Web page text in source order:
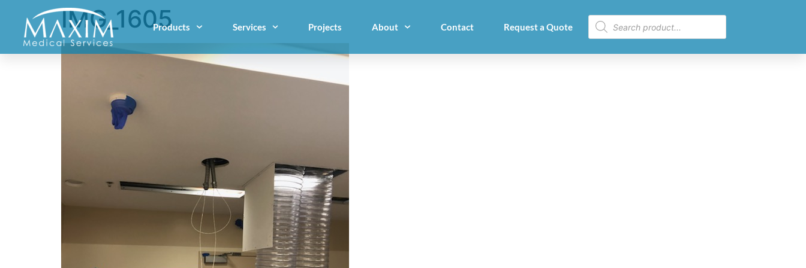
Products Services Projects About Contact Request a Quote
IMG_1605